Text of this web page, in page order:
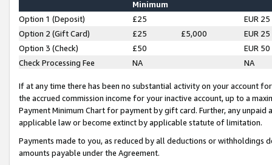
Minimum
Option 1 (Deposit) £25
EUR 25
Option 2 (Gift Card)
£25 £5,000
EUR 25
Option 3 (Check)
£50
EUR 50
Check Processing Fee
NA NA
If at any time there has been no substantial activity on your account
the accrued commission income for your inactive account, up to a
Payment Minimum Chart for payment by gift card. Further, any
applicable law or become extinct by applicable statute of limitation.
Payments made to you, as reduced by all deductions or
amounts payable under the Agreement.